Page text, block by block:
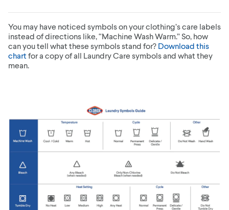
You may have noticed symbols on your clothing’s care labels
instead of directions like, “Machine Wash Warm.” So, how
can you tell what these symbols stand for? Download this
chartfor a copy of all Laundry Care symbols and what they
mean.